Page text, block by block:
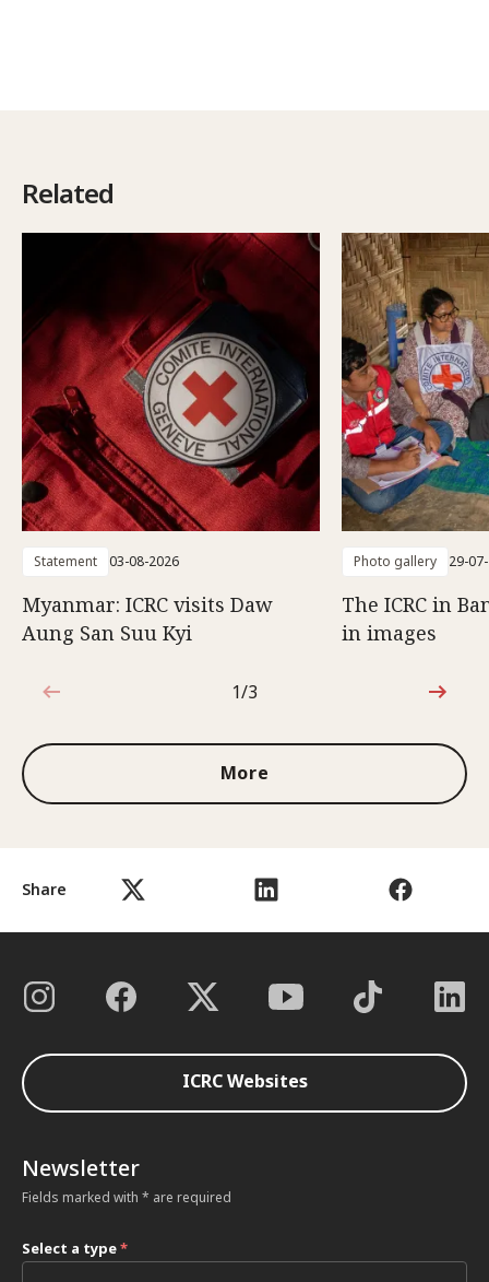
Share
Related
Statement 03-08-2026
Myanmar: ICRC visits Daw
Aung San Suu Kyi
Photo gallery 29-
The ICRC in
in images
1 out of 3
1/3
More
ICRC Websites
Newsletter
Fields marked with * are required
Select a type*